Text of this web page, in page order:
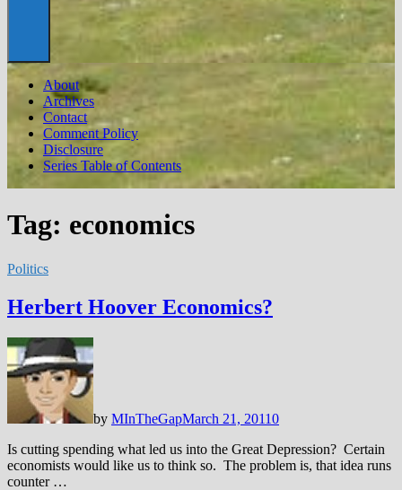
About
Archives
Contact
Comment Policy
Disclosure
Series Table of Contents
Tag: economics
Politics
Herbert Hoover Economics?
by MInTheGapMarch 21, 20110
Is cutting spending what led us into the Great Depression? Certain
economists would like us to think so. The problem is, that idea runs
counter …